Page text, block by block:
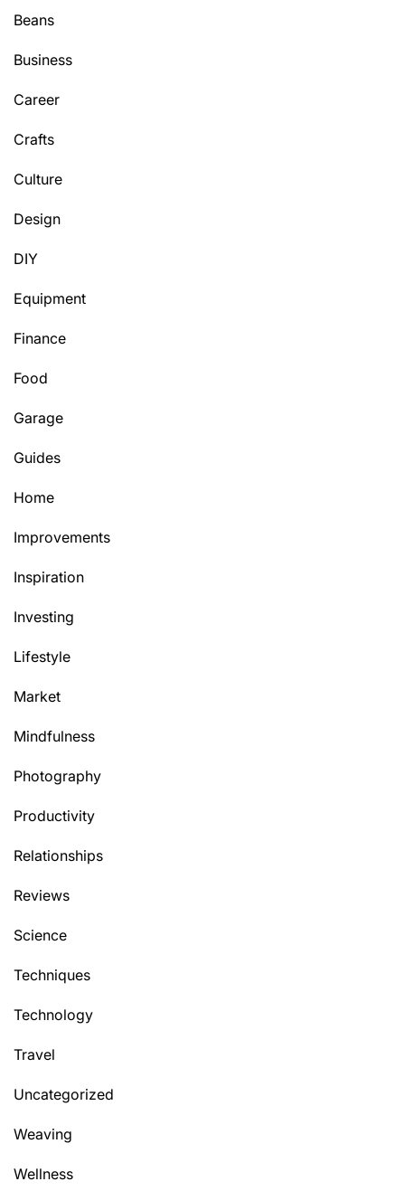
Beans
Business
Career
Crafts
Culture
Design
DIY
Equipment
Finance
Food
Garage
Guides
Home
Improvements
Inspiration
Investing
Lifestyle
Market
Mindfulness
Photography
Productivity
Relationships
Reviews
Science
Techniques
Technology
Travel
Uncategorized
Weaving
Wellness